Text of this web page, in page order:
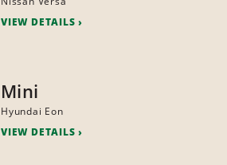
VIEW DETAILS
Mini
Hyundai Eon
VIEW DETAILS